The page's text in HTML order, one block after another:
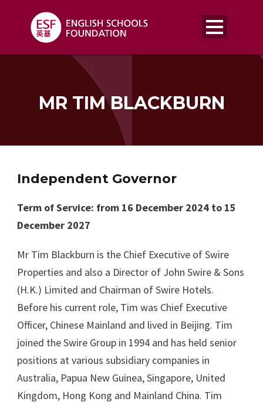
MR TIM BLACKBURN
Independent Governor
Term of Service: from 16 December 2024 to 15
December 2027
Mr Tim Blackburn is the Chief Executive of Swire
Properties and also a Director of John Swire & Sons
(H.K.) Limited and Chairman of Swire Hotels.
Before his current role, Tim was Chief Executive
Officer, Chinese Mainland and lived in Beijing. Tim
joined the Swire Group in 1994 and has held senior
positions at various subsidiary companies in
Australia, Papua New Guinea, Singapore, United
Kingdom, Hong Kong and Mainland China. Tim